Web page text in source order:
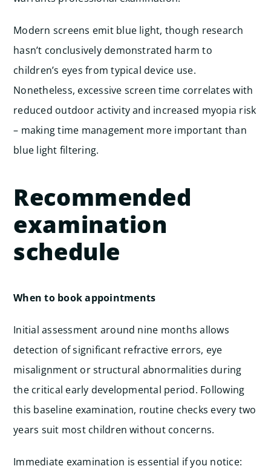
Modern screens emit blue light, though research
hasn’t conclusively demonstrated harm to
children’s eyes from typical device use.
Nonetheless, excessive screen time correlates with
reduced outdoor activity and increased myopia risk
– making time management more important than
blue light filtering.
Recommended
examination
schedule
When to book appointments
Initial assessment around nine months allows
detection of significant refractive errors, eye
misalignment or structural abnormalities during
the critical early developmental period. Following
this baseline examination, routine checks every two
years suit most children without concerns.
Immediate examination is essential if you notice: